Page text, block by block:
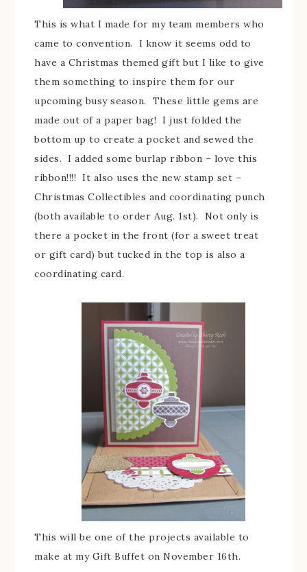
This is what I made for my team members who
came to convention. I know it seems odd to
have a Christmas themed gift but I like to give
them something to inspire them for our
upcoming busy season. These little gems are
made out of a paper bag! I just folded the
bottom up to create a pocket and sewed the
sides. I added some burlap ribbon – love this
ribbon!!!! It also uses the new stamp set –
Christmas Collectibles and coordinating punch
(both available to order Aug. 1st). Not only is
there a pocket in the front (for a sweet treat
or gift card) but tucked in the top is also a
coordinating card.
This will be one of the projects available to
make at my Gift Buffet on November 16th.